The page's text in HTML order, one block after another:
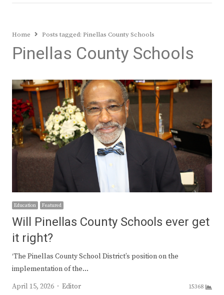
Home Posts tagged: Pinellas County Schools
Pinellas County Schools
Education Featured
Will Pinellas County Schools ever get
it right?
‘The Pinellas County School District’s position on the
implementation of the…
April 15, 2026
Author
Editor 15368